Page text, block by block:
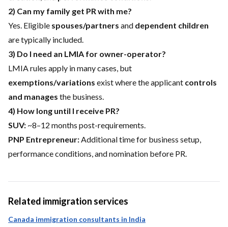
2) Can my family get PR with me?
Yes. Eligible spouses/partners and dependent children
are typically included.
3) Do I need an LMIA for owner-operator?
LMIA rules apply in many cases, but
exemptions/variations exist where the applicant controls
and manages the business.
4) How long until I receive PR?
SUV: ~8–12 months post-requirements.
PNP Entrepreneur:Additional time for business setup,
performance conditions, and nomination before PR.
Related immigration services
Canada immigration consultants in India